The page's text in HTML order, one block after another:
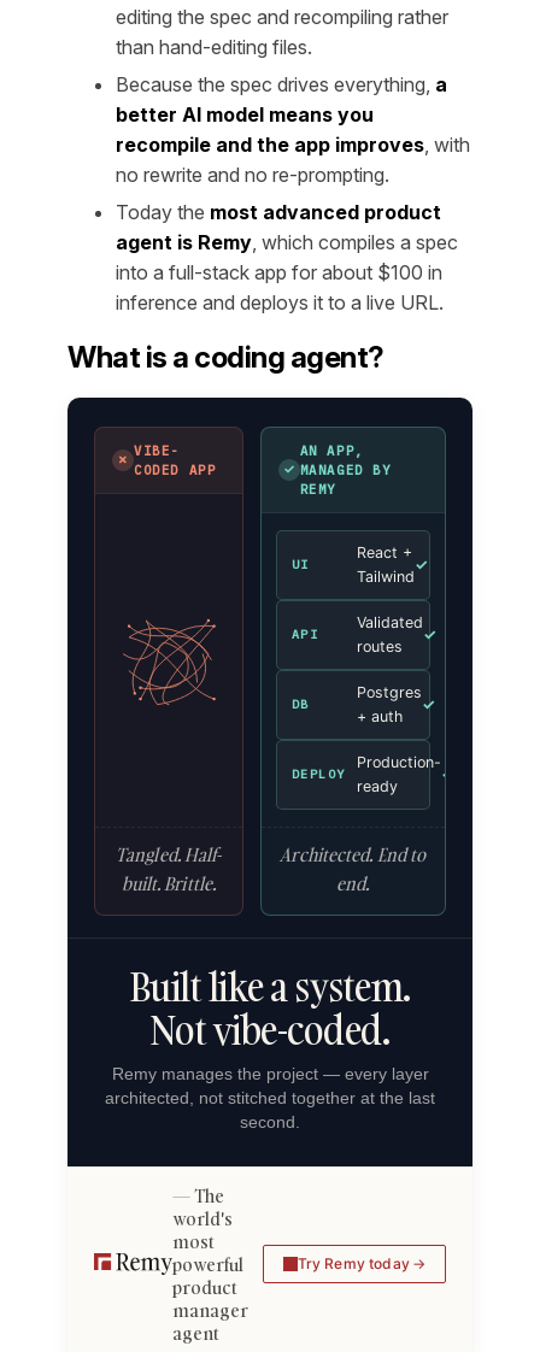
editing the spec and recompiling rather
than hand-editing files.
Because the spec drives everything, a
better AI model means you
recompile and the app improves , with
no rewrite and no re-prompting.
Today the most advanced product
agent is Remy , which compiles a spec
into a full-stack app for about $100 in
inference and deploys it to a live URL.
What is a coding agent?
✗
VIBE-
CODED APP
Tangled. Half-
built. Brittle.
✓
AN APP,
MANAGED BY
REMY
UI
React +
Tailwind
✓
API
Validated
routes
✓
DB
Postgres
+ auth
✓
DEPLOY
Production-
ready
✓
Architected. End to
end.
Built like a system.
Not vibe-coded.
Remy manages the project — every layer
architected, not stitched together at the last
second.
The
world's
most
powerful
product
manager
agent
Try Remy today